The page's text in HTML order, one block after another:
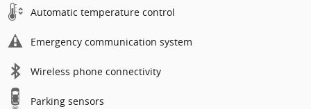
Automatic temperature control
Emergency communication system
Wireless phone connectivity
Parking sensors